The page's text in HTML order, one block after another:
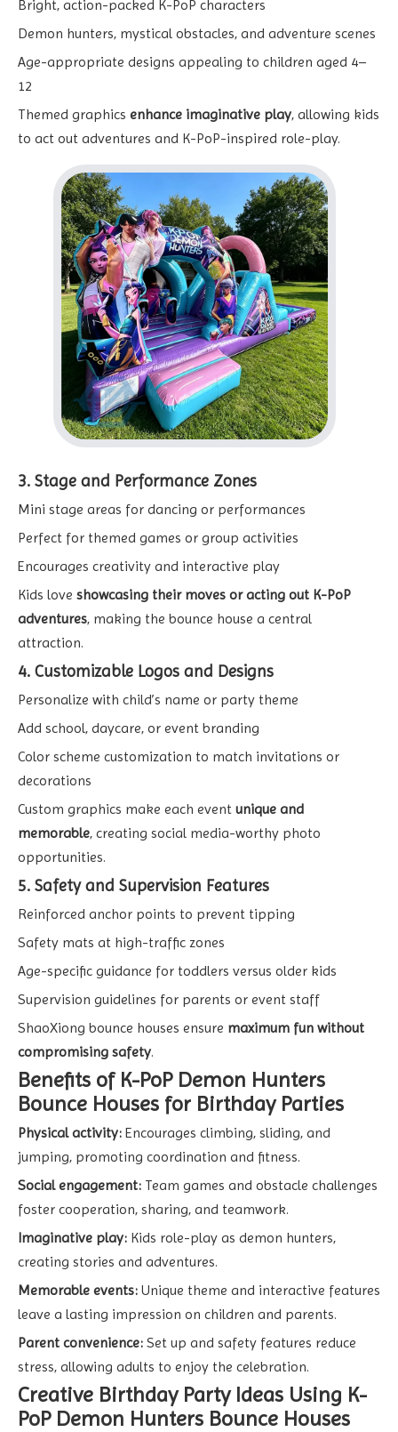
Bright, action-packed K-PoP characters
Demon hunters, mystical obstacles, and adventure scenes
Age-appropriate designs appealing to children aged 4–
12
Themed graphics enhance imaginative play, allowing kids
to act out adventures and K-PoP-inspired role-play.
3. Stage and Performance Zones
Mini stage areas for dancing or performances
Perfect for themed games or group activities
Encourages creativity and interactive play
Kids love showcasing their moves or acting out K-PoP
adventures, making the bounce house a central
attraction.
4. Customizable Logos and Designs
Personalize with child’s name or party theme
Add school, daycare, or event branding
Color scheme customization to match invitations or
decorations
Custom graphics make each event unique and
memorable, creating social media-worthy photo
opportunities.
5. Safety and Supervision Features
Reinforced anchor points to prevent tipping
Safety mats at high-traffic zones
Age-specific guidance for toddlers versus older kids
Supervision guidelines for parents or event staff
ShaoXiong bounce houses ensure maximum fun without
compromising safety.
Benefits of K-PoP Demon Hunters
Bounce Houses for Birthday Parties
Physical activity: Encourages climbing, sliding, and
jumping, promoting coordination and fitness.
Social engagement: Team games and obstacle challenges
foster cooperation, sharing, and teamwork.
Imaginative play: Kids role-play as demon hunters,
creating stories and adventures.
Memorable events: Unique theme and interactive features
leave a lasting impression on children and parents.
Parent convenience: Set up and safety features reduce
stress, allowing adults to enjoy the celebration.
Creative Birthday Party Ideas Using K-
PoP Demon Hunters Bounce Houses